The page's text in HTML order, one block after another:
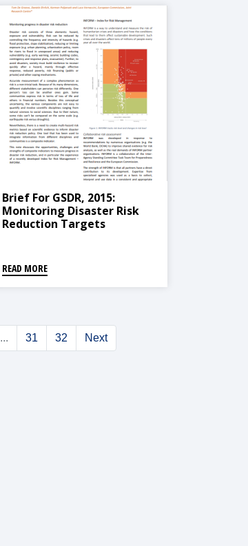
Brief For GSDR, 2015:
Monitoring Disaster Risk
Reduction Targets
READ MORE
... 31 32 Next